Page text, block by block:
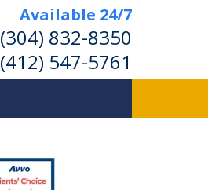
Available 24/7
(304) 832-8350
(412) 547-5761